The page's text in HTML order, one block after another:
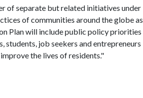
of separate but related initiatives under
of communities around the globe as
Plan will include public policy priorities
job seekers and entrepreneurs
the lives of residents."